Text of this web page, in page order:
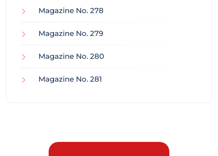
Magazine No. 278
Magazine No. 279
Magazine No. 280
Magazine No. 281